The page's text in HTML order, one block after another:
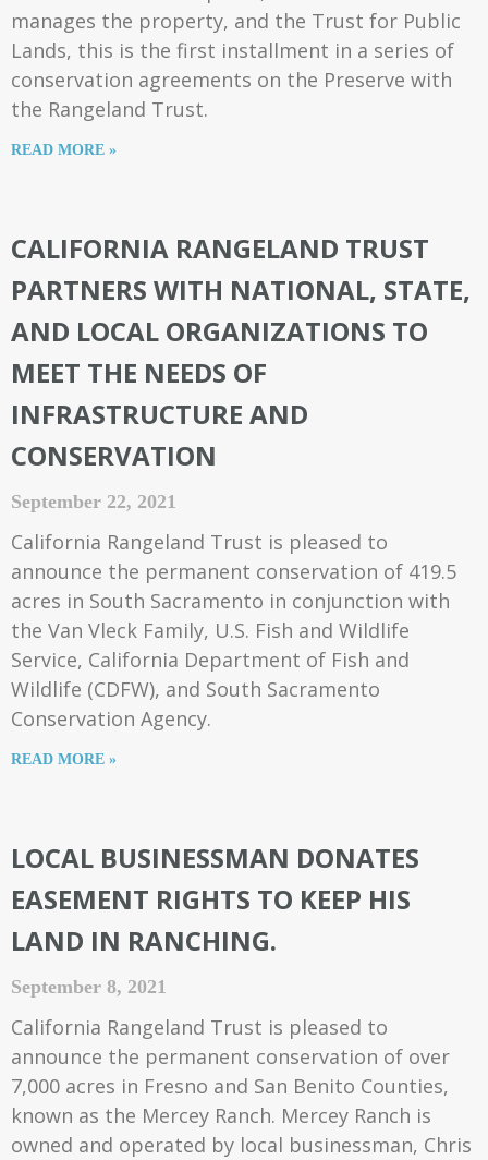
manages the property, and the Trust for Public
Lands, this is the first installment in a series of
conservation agreements on the Preserve with
the Rangeland Trust.
READ MORE »
CALIFORNIA RANGELAND TRUST
PARTNERS WITH NATIONAL, STATE,
AND LOCAL ORGANIZATIONS TO
MEET THE NEEDS OF
INFRASTRUCTURE AND
CONSERVATION
September 22, 2021
California Rangeland Trust is pleased to
announce the permanent conservation of 419.5
acres in South Sacramento in conjunction with
the Van Vleck Family, U.S. Fish and Wildlife
Service, California Department of Fish and
Wildlife (CDFW), and South Sacramento
Conservation Agency.
READ MORE »
LOCAL BUSINESSMAN DONATES
EASEMENT RIGHTS TO KEEP HIS
LAND IN RANCHING.
September 8, 2021
California Rangeland Trust is pleased to
announce the permanent conservation of over
7,000 acres in Fresno and San Benito Counties,
known as the Mercey Ranch. Mercey Ranch is
owned and operated by local businessman, Chris